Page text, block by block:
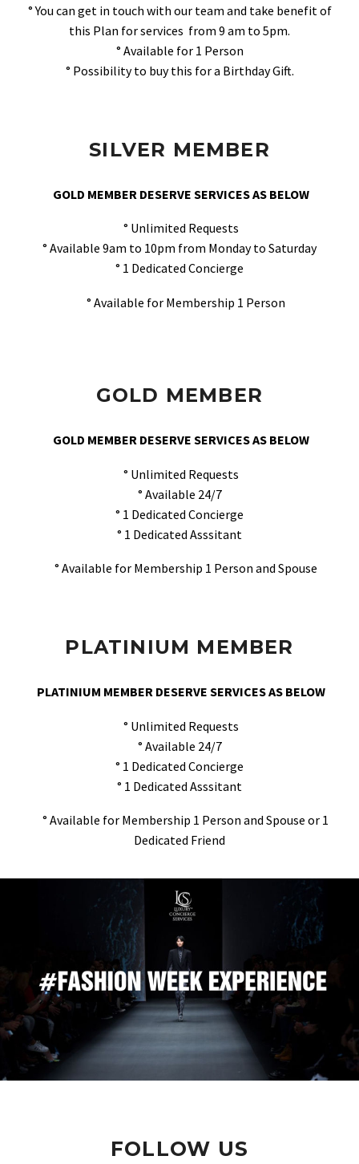
° You can get in touch with our team and take benefit of
this Plan for services from 9 am to 5pm.
° Available for 1 Person
° Possibility to buy this for a Birthday Gift.
SILVER MEMBER
GOLD MEMBER DESERVE SERVICES AS BELOW
° Unlimited Requests
° Available 9am to 10pm from Monday to Saturday
° 1 Dedicated Concierge
° Available for Membership 1 Person
GOLD MEMBER
GOLD MEMBER DESERVE SERVICES AS BELOW
° Unlimited Requests
° Available 24/7
° 1 Dedicated Concierge
° 1 Dedicated Asssitant
° Available for Membership 1 Person and Spouse
PLATINIUM MEMBER
PLATINIUM MEMBER DESERVE SERVICES AS BELOW
° Unlimited Requests
° Available 24/7
° 1 Dedicated Concierge
° 1 Dedicated Asssitant
° Available for Membership 1 Person and Spouse or 1
Dedicated Friend
FOLLOW US